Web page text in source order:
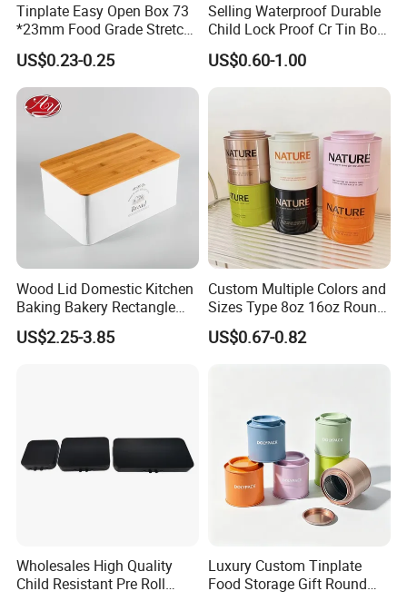
Tinplate Easy Open Box 73
*23mm Food Grade Stretch
Metal Can for Cake Dessert
Meat Packaging with
Cmyk/Special Color
Printing\
US$0.23-0.25
Selling Waterproof Durable
Child Lock Proof Cr Tin Box
for Tobacco Packaging
US$0.60-1.00
Wood Lid Domestic Kitchen
Baking Bakery Rectangle
Bread Metal Large Tin Box
US$2.25-3.85
Custom Multiple Colors and
Sizes Type 8oz 16oz Round
Pill Can Candy Mint Metal
Jar Spice Candy Cream Tin
US$0.67-0.82
Wholesales High Quality
Child Resistant Pre Roll
Luxury Custom Tinplate
Food Storage Gift Round